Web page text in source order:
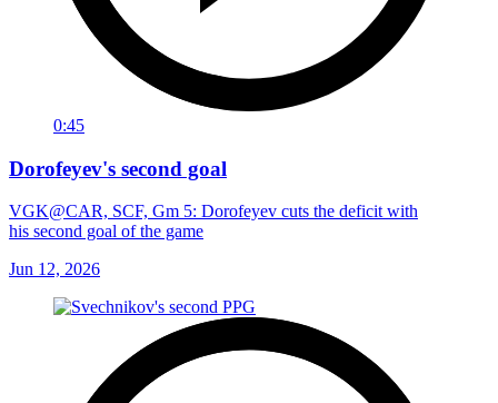
0:45
Dorofeyev's second goal
VGK@CAR, SCF, Gm 5: Dorofeyev cuts the deficit with
his second goal of the game
Jun 12, 2026